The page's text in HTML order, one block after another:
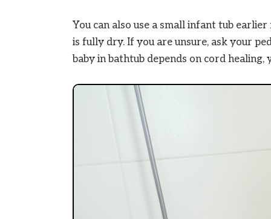
You can also use a small infant tub
is fully dry. If you are unsure, ask your
baby in bathtub depends on cord healing,